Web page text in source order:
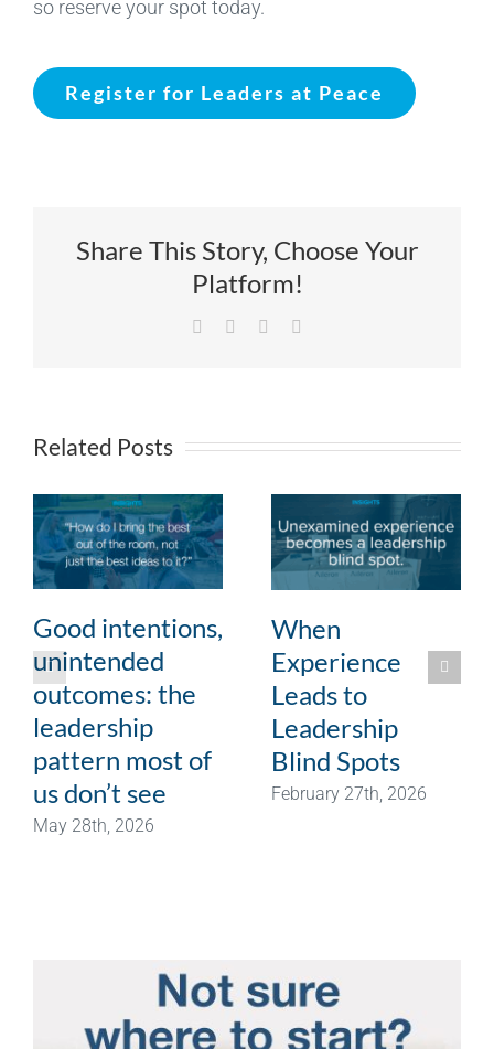
so reserve your spot today.
Register for Leaders at Peace
Share This Story, Choose Your
Platform!
Facebook LinkedIn
Related Posts
Good intentions,
unintended
outcomes: the
leadership
pattern most of
us don’t see
May 28th, 2026
When
Experience
Leads to
Leadership
Blind Spots
February 27th, 2026